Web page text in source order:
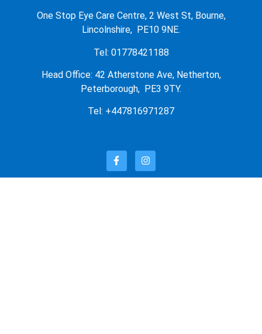
One Stop Eye Care Centre, 2 West St, Bourne,
Lincolnshire, PE10 9NE.
Tel: 01778421188
Head Office: 42 Atherstone Ave, Netherton,
Peterborough, PE3 9TY.
Tel: +447816971287